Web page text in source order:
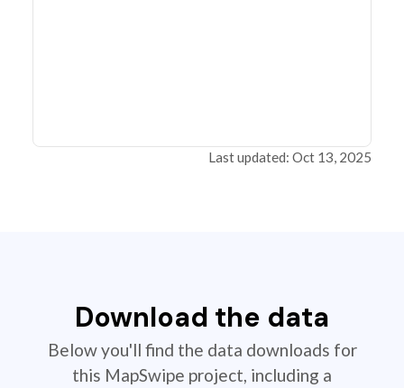
Last updated: Oct 13, 2025
Download the data
Below you'll find the data downloads for
this MapSwipe project, including a